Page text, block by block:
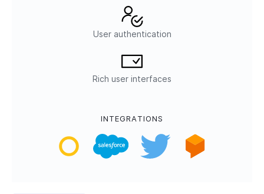
User authentication
Rich user interfaces
INTEGRATIONS